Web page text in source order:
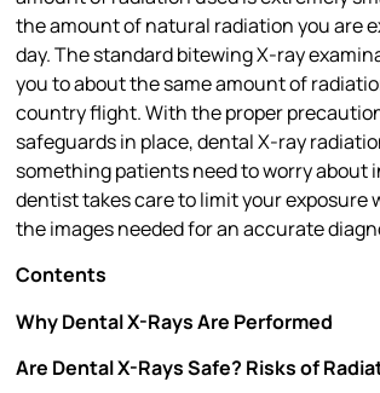
the amount of natural radiation you are
day. The standard bitewing X-ray
you to about the same amount of
country flight. With the proper
safeguards in place, dental X-ray
something patients need to worry about
dentist takes care to limit your exposure
the images needed for an accurate
Contents
Why Dental X-Rays Are Performed
Are Dental X-Rays Safe? Risks of